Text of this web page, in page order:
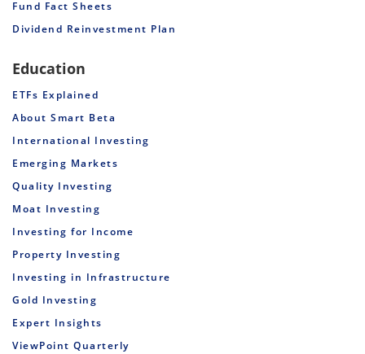
Fund Fact Sheets
Dividend Reinvestment Plan
Education
ETFs Explained
About Smart Beta
International Investing
Emerging Markets
Quality Investing
Moat Investing
Investing for Income
Property Investing
Investing in Infrastructure
Gold Investing
Expert Insights
ViewPoint Quarterly